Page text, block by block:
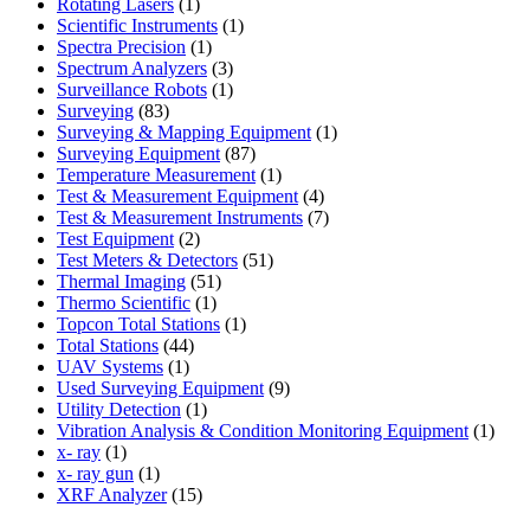
Rotating Lasers 1
product
Scientific Instruments 11
Spectra Precision 11
product
Spectrum Analyzers 33
products
Surveillance Robots 11
Surveying 8383
products
Surveying & Mapping Equipment 11
Surveying Equipment 8787
products
Temperature Measurement 11
product
Test & Measurement Equipment 44
products
Test & Measurement Instruments 77
Test Equipment 22
products
Test Meters & Detectors 5151
Thermal Imaging 5151
products
Thermo Scientific 11
product
Topcon Total Stations 11
Total Stations 4444
products
UAV Systems 11
product
Used Surveying Equipment 99
Utility Detection 11
product
Vibration Analysis & Condition Monitoring Equipment 11
x- ray 11
product
x- ray gun 11
product
XRF Analyzer 1515